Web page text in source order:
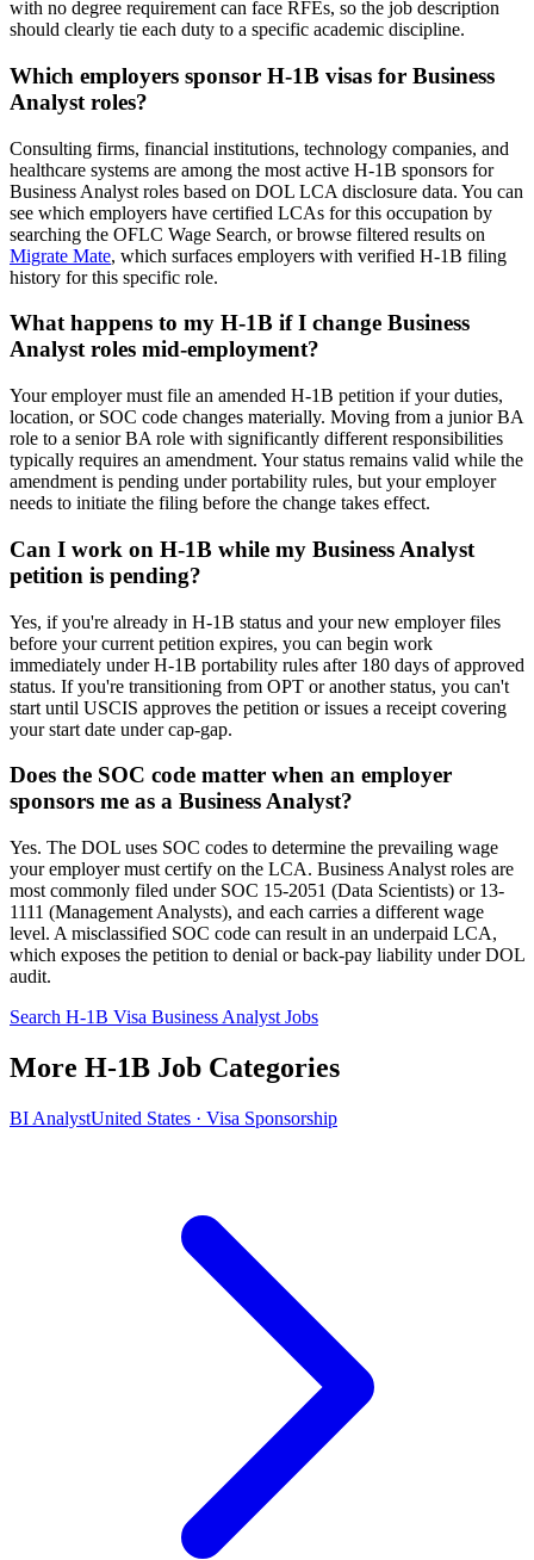
with no degree requirement can face RFEs, so the job description
should clearly tie each duty to a specific academic discipline.
Which employers sponsor H-1B visas for Business
Analyst roles?
Consulting firms, financial institutions, technology companies, and
healthcare systems are among the most active H-1B sponsors for
Business Analyst roles based on DOL LCA disclosure data. You can
see which employers have certified LCAs for this occupation by
searching the OFLC Wage Search, or browse filtered results on
Migrate Mate, which surfaces employers with verified H-1B filing
history for this specific role.
What happens to my H-1B if I change Business
Analyst roles mid-employment?
Your employer must file an amended H-1B petition if your duties,
location, or SOC code changes materially. Moving from a junior BA
role to a senior BA role with significantly different responsibilities
typically requires an amendment. Your status remains valid while the
amendment is pending under portability rules, but your employer
needs to initiate the filing before the change takes effect.
Can I work on H-1B while my Business Analyst
petition is pending?
Yes, if you're already in H-1B status and your new employer files
before your current petition expires, you can begin work
immediately under H-1B portability rules after 180 days of approved
status. If you're transitioning from OPT or another status, you can't
start until USCIS approves the petition or issues a receipt covering
your start date under cap-gap.
Does the SOC code matter when an employer
sponsors me as a Business Analyst?
Yes. The DOL uses SOC codes to determine the prevailing wage
your employer must certify on the LCA. Business Analyst roles are
most commonly filed under SOC 15-2051 (Data Scientists) or 13-
1111 (Management Analysts), and each carries a different wage
level. A misclassified SOC code can result in an underpaid LCA,
which exposes the petition to denial or back-pay liability under DOL
audit.
Search H-1B Visa Business Analyst Jobs
More H-1B Job Categories
BI AnalystUnited States · Visa Sponsorship